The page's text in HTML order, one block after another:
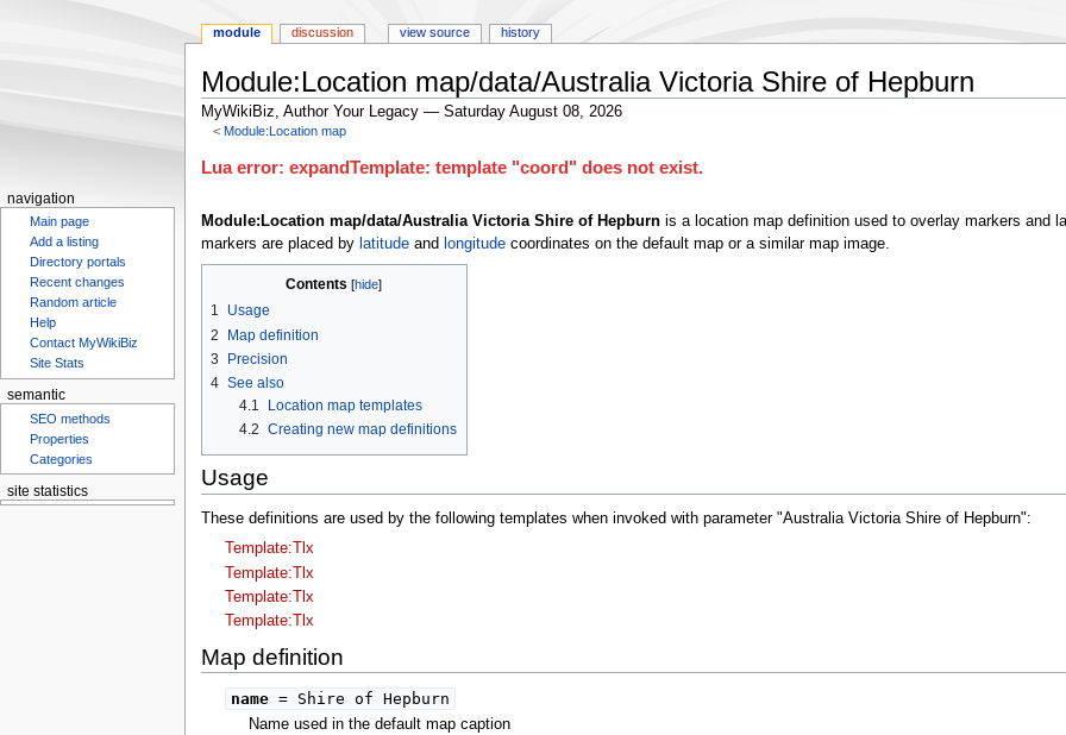
Module:Location map/data/Australia Victoria Shire of Hepburn
MyWikiBiz, Author Your Legacy — Saturday August 08, 2026
< Module:Location map
Jump
navigation
Jump
search
Lua error: expandTemplate: template "coord" does not exist.
Module:Location map/data/Australia Victoria Shire of Hepburnis a location map definition used to overlay markers and
markers are placed by latitudeand longitudecoordinates on the default map or a similar map image.
Contents
1
Usage
2
Map definition
3
Precision
4 See also
4.1
Location map templates
4.2 Creating new map definitions
Usage
These definitions are used by the following templates when invoked with parameter "Australia Victoria Shire of Hepburn":
Template:Tlx
Template:Tlx
Template:Tlx
Template:Tlx
Map definition
name= Shire of Hepburn
Name used in the default map caption
module discussion view source history
navigation
Main page
Add a listing
Directory portals
Recent changes
Random article
Help
Contact MyWikiBiz
Site Stats
semantic
SEO methods
Properties
Categories
site statistics